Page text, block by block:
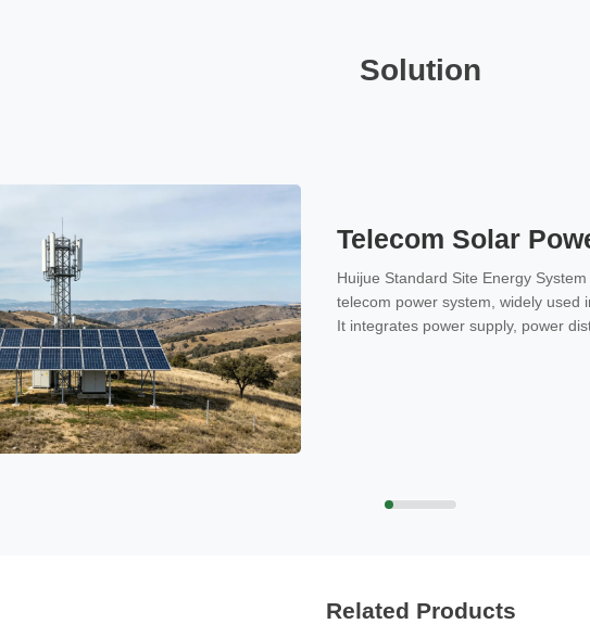
Solution
Telecom Solar
Huijue Standard Site Energy
telecom power system, widely used
It integrates power supply, power
Related Products